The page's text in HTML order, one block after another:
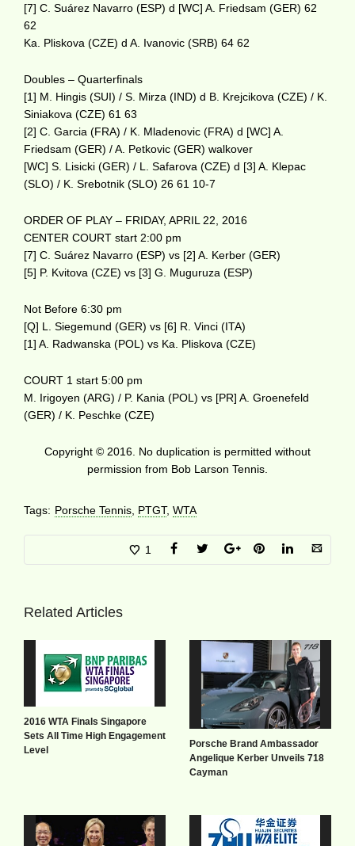
[7] C. Suárez Navarro (ESP) d [WC] A. Friedsam (GER) 62
62
Ka. Pliskova (CZE) d A. Ivanovic (SRB) 64 62
Doubles – Quarterfinals
[1] M. Hingis (SUI) / S. Mirza (IND) d B. Krejcikova (CZE) / K.
Siniakova (CZE) 61 63
[2] C. Garcia (FRA) / K. Mladenovic (FRA) d [WC] A.
Friedsam (GER) / A. Petkovic (GER) walkover
[WC] S. Lisicki (GER) / L. Safarova (CZE) d [3] A. Klepac
(SLO) / K. Srebotnik (SLO) 26 61 10-7
ORDER OF PLAY – FRIDAY, APRIL 22, 2016
CENTER COURT start 2:00 pm
[7] C. Suárez Navarro (ESP) vs [2] A. Kerber (GER)
[5] P. Kvitova (CZE) vs [3] G. Muguruza (ESP)
Not Before 6:30 pm
[Q] L. Siegemund (GER) vs [6] R. Vinci (ITA)
[1] A. Radwanska (POL) vs Ka. Pliskova (CZE)
COURT 1 start 5:00 pm
M. Irigoyen (ARG) / P. Kania (POL) vs [PR] A. Groenefeld
(GER) / K. Peschke (CZE)
Copyright © 2016. No duplication is permitted without
permission from Bob Larson Tennis.
Tags: Porsche Tennis PTGT, WTA
1
Related Articles
2016 WTA Finals Singapore
Sets All Time High Engagement
Level
Porsche Brand Ambassador
Angelique Kerber Unveils 718
Cayman